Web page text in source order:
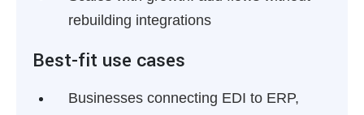
rebuilding integrations
Best-fit use cases
Businesses connecting EDI to ERP,